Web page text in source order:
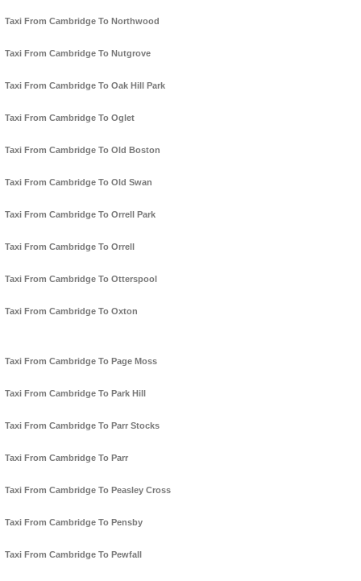
Taxi From Cambridge To Northwood
Taxi From Cambridge To Nutgrove
Taxi From Cambridge To Oak Hill Park
Taxi From Cambridge To Oglet
Taxi From Cambridge To Old Boston
Taxi From Cambridge To Old Swan
Taxi From Cambridge To Orrell Park
Taxi From Cambridge To Orrell
Taxi From Cambridge To Otterspool
Taxi From Cambridge To Oxton
Taxi From Cambridge To Page Moss
Taxi From Cambridge To Park Hill
Taxi From Cambridge To Parr Stocks
Taxi From Cambridge To Parr
Taxi From Cambridge To Peasley Cross
Taxi From Cambridge To Pensby
Taxi From Cambridge To Pewfall